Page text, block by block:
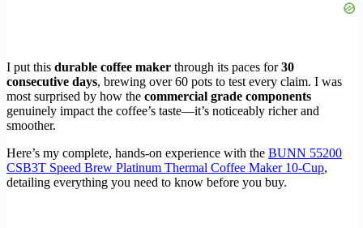
I put this durable coffee maker through its paces for30
consecutive days, brewing over 60 pots to test every claim. I was
most surprised by how the commercial grade components
genuinely impact the coffee’s taste—it’s noticeably richer and
smoother.
Here’s my complete, hands-on experience with the BUNN 55200
CSB3T Speed Brew Platinum Thermal Coffee Maker 10-Cup,
detailing everything you need to know before you buy.